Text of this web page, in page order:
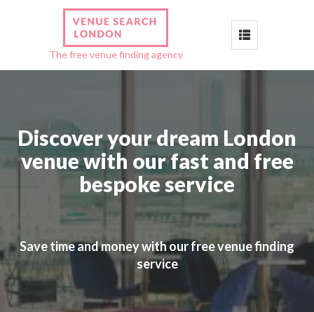
The free venue finding agency
Toggle
Discover your dream London
venue with our fast and free
bespoke service
Save time and money with our free venue finding
service